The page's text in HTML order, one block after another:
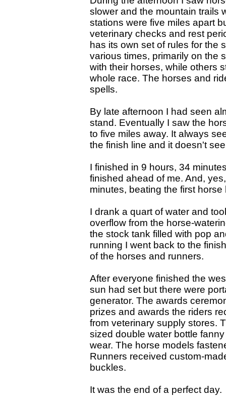
slower and the mountain trails
stations were five miles apart
veterinary checks and rest
has its own set of rules for the
various times, primarily on the
with their horses, while others
whole race. The horses and
spells.
By late afternoon I had seen
stand. Eventually I saw the
to five miles away. It always
the finish line and it doesn't
I finished in 9 hours, 34
finished ahead of me. And,
minutes, beating the first
I drank a quart of water and
overflow from the horse-
the stock tank filled with pop
running I went back to the
of the horses and runners.
After everyone finished the
sun had set but there were
generator. The awards
prizes and awards the riders
from veterinary supply stores.
sized double water bottle
wear. The horse models
Runners received custom-
buckles.
It was the end of a perfect day.